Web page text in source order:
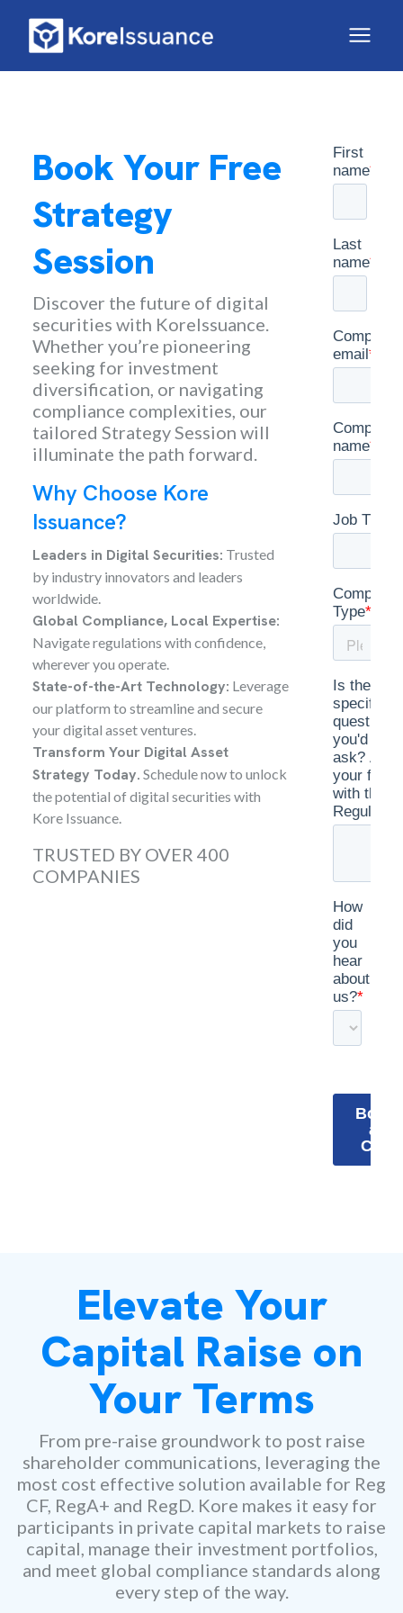
Book Your Free
Strategy
Session
Discover the future of digital
securities with KoreIssuance.
Whether you’re pioneering
seeking for investment
diversification, or navigating
compliance complexities, our
tailored Strategy Session will
illuminate the path forward.
Why Choose Kore
Issuance?
Leaders in Digital Securities: Trusted
by industry innovators and leaders
worldwide.
Global Compliance, Local Expertise:
Navigate regulations with confidence,
wherever you operate.
State-of-the-Art Technology: Leverage
our platform to streamline and secure
your digital asset ventures.
Transform Your Digital Asset
Strategy Today. Schedule now to unlock
the potential of digital securities with
Kore Issuance.
TRUSTED BY OVER 400
COMPANIES
Elevate Your
Capital Raise on
Your Terms
From pre-raise groundwork to post raise
shareholder communications, leveraging the
most cost effective solution available for Reg
CF, RegA+ and RegD. Kore makes it easy for
participants in private capital markets to raise
capital, manage their investment portfolios,
and meet global compliance standards along
every step of the way.